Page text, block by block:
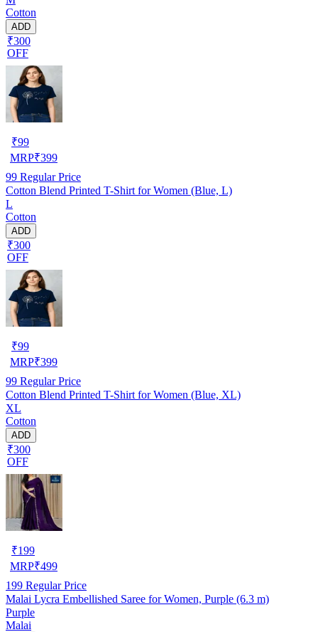
Cotton
ADD
₹300
OFF
₹99
MRP₹399
99 Regular Price
Cotton Blend Printed T-Shirt for Women (Blue, L)
L
Cotton
ADD
₹300
OFF
₹99
MRP₹399
99 Regular Price
Cotton Blend Printed T-Shirt for Women (Blue, XL)
XL
Cotton
ADD
₹300
OFF
₹199
MRP₹499
199 Regular Price
Malai Lycra Embellished Saree for Women, Purple (6.3 m)
Purple
Malai